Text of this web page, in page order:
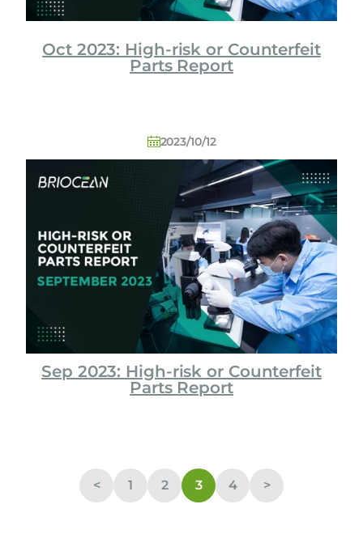
Oct 2023: High-risk or Counterfeit
Parts Report
2023/10/12
Sep 2023: High-risk or Counterfeit
Parts Report
< 1 2 3 4 >